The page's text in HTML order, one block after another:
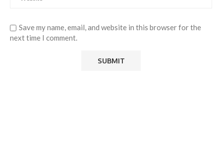
Save my name, email, and website in this browser for the
next time I comment.